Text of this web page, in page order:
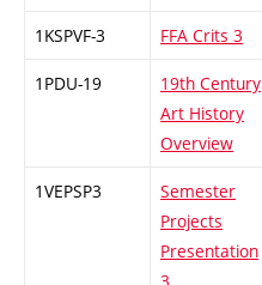
1KSPVF-3 FFA Crits 3
1PDU-19
19th Century
Art History
Overview
1VEPSP3
Semester
Projects
Presentation